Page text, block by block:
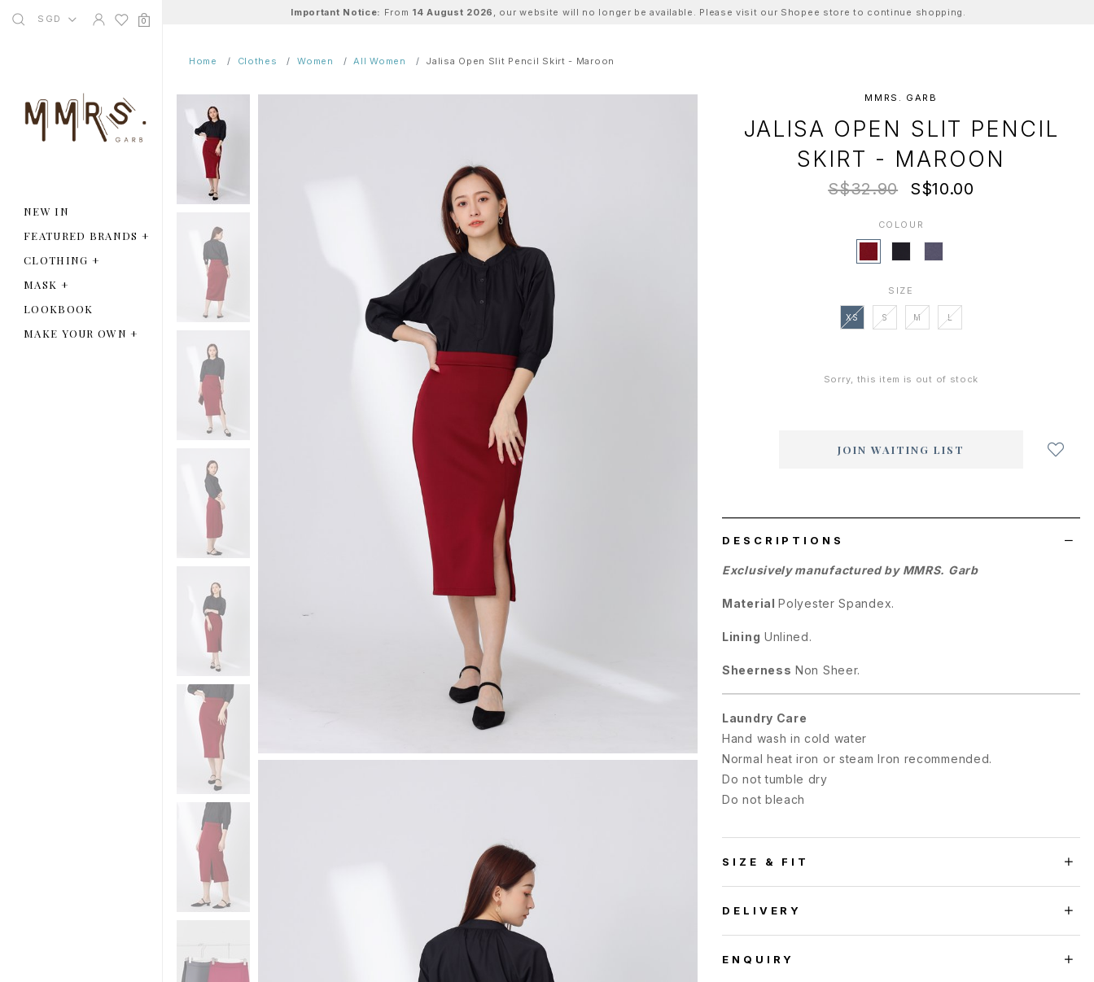
SGD 0
NEW IN
FEATURED BRANDS +
CLOTHING +
MASK +
LOOKBOOK
MAKE YOUR OWN+
Important Notice: From 14 August 2026 , our website will no longer be available. Please visit our Shopee store to continue shopping.
Home Clothes Women All Women Jalisa Open Slit Pencil Skirt - Maroon
MMRS. GARB
JALISA OPEN SLIT PENCIL
SKIRT - MAROON
S$32.90 S$10.00
COLOUR
SIZE
XS S M L
Sorry, this item is out of stock
JOIN WAITING LIST
DESCRIPTIONS
Exclusively manufactured by MMRS. Garb
MaterialPolyester Spandex.
Lining Unlined.
Sheerness Non Sheer.
Laundry Care
Hand wash in cold water
Normal heat iron or steam Iron recommended.
Do not tumble dry
Do not bleach
SIZE & FIT
DELIVERY
ENQUIRY